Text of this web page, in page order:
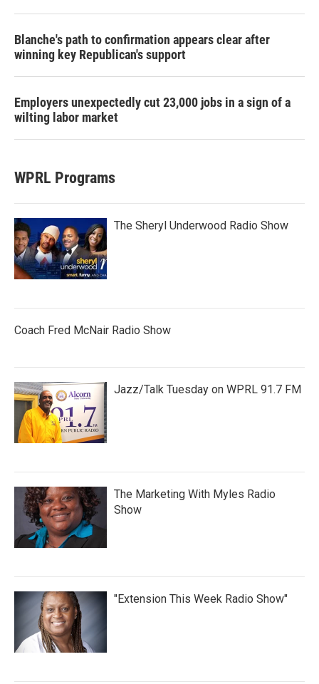
Blanche's path to confirmation appears clear after
winning key Republican's support
Employers unexpectedly cut 23,000 jobs in a sign of a
wilting labor market
WPRL Programs
The Sheryl Underwood Radio Show
Coach Fred McNair Radio Show
Jazz/Talk Tuesday on WPRL 91.7 FM
The Marketing With Myles Radio
Show
"Extension This Week Radio Show"